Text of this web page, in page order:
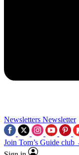
Newsletters Newsletter
Join Tom’s Guide club